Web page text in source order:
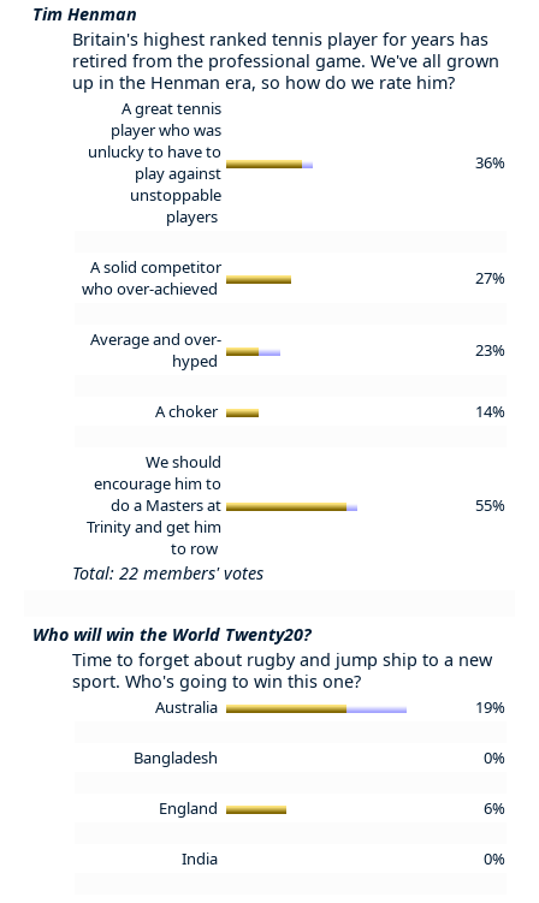
Tim Henman
Britain's highest ranked tennis player for years has
retired from the professional game. We've all grown
up in the Henman era, so how do we rate him?
A great tennis
player who was
unlucky to have to
play against
unstoppable
players
36%
A solid competitor
who over-achieved
27%
Average and over-
hyped
23%
A choker 14%
We should
encourage him to
do a Masters at
Trinity and get him
to row
55%
Total: 22 members' votes
Who will win the World Twenty20?
Time to forget about rugby and jump ship to a new
sport. Who's going to win this one?
Australia 19%
Bangladesh 0%
England 6%
India 0%